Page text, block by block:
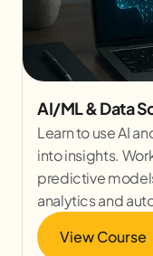
AI/ML & Data
Learn to use AI
into insights.
predictive
analytics and
View Course